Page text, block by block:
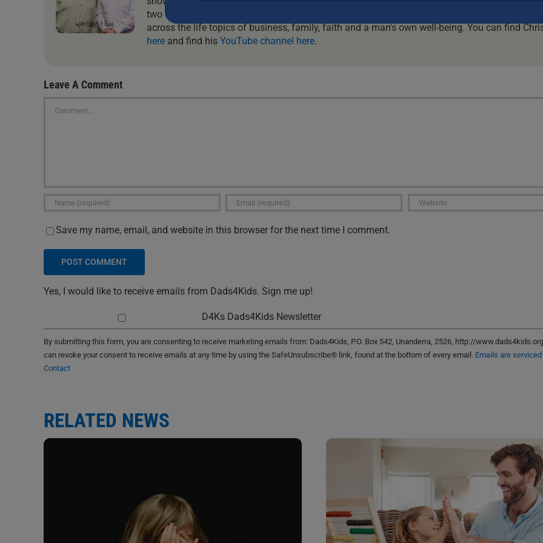
two of them, you will always be guaranteed to get challenged and encouraged and to get it
across the life topics of business, family, faith and a man's own well-being. You can find
hereand find his YouTube channel here.
Leave A Comment
Save my name, email, and website in this browser for the next time I comment.
Yes, I would like to receive emails from Dads4Kids. Sign me up!
D4Ks Dads4Kids Newsletter
By submitting this form, you are consenting to receive marketing emails from: Dads4Kids, P.O. Box 542, Unanderra, 2526, http://
can revoke your consent to receive emails at any time by using the SafeUnsubscribe® link, found at the bottom of every email. Emails are
Contact
RELATED NEWS
field
blank.